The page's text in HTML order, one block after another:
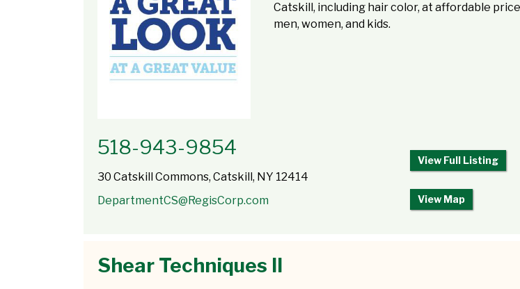
Catskill, including hair color, at affordable
men, women, and kids.
518-943-9854
30 Catskill Commons, Catskill, NY 12414
DepartmentCS@RegisCorp.com
View Full Listing
View Map
Shear Techniques II